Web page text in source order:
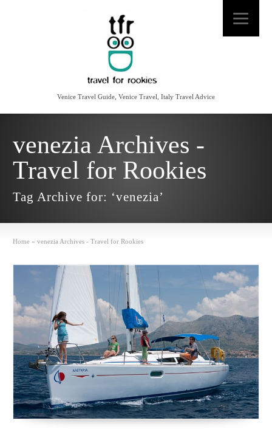
Venice Travel Guide, Venice Travel, Italy Travel Advice
venezia Archives -
Travel for Rookies
Tag Archive for: ‘venezia’
Home » venezia Archives - Travel for Rookies